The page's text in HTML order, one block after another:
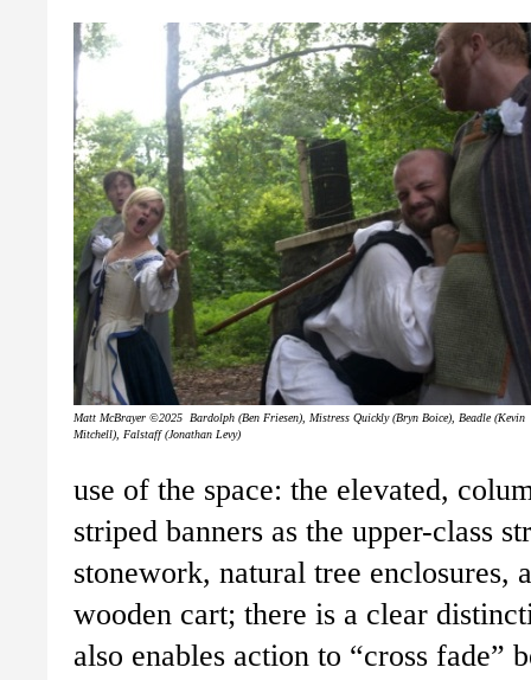
Matt McBrayer ©2025 Bardolph (Ben Friesen), Mistress Quickly (Bryn Boice), Beadle (Kevin
Mitchell), Falstaff (Jonathan Levy)
use of the space: the elevated,
striped banners as the upper-class
stonework, natural tree enclosures,
wooden cart; there is a clear
also enables action to “cross fade”